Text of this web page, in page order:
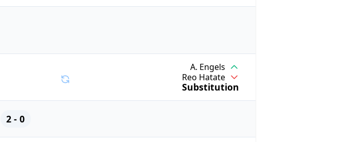
2 - 0
A. Engels
Reo Hatate
Substitution